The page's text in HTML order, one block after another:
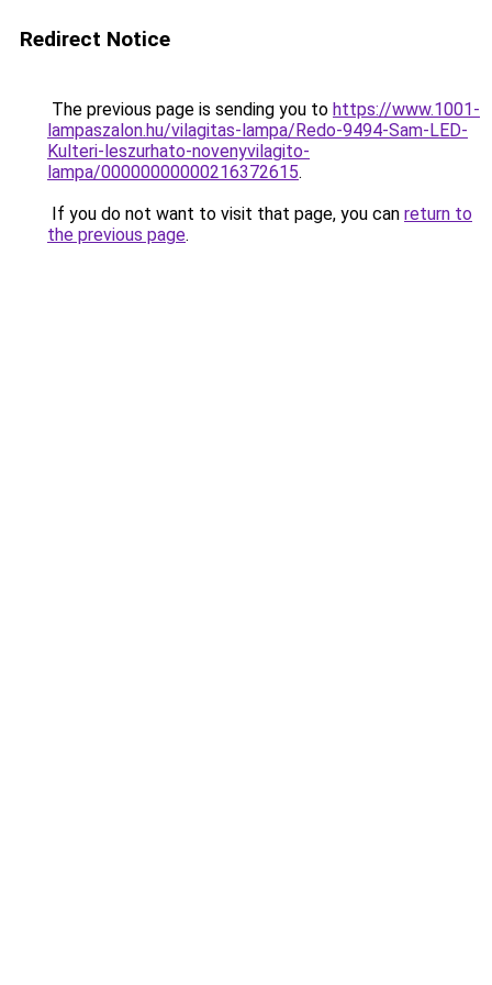
Redirect Notice
The previous page is sending you to https://www.1001-
lampaszalon.hu/vilagitas-lampa/Redo-9494-Sam-LED-
Kulteri-leszurhato-novenyvilagito-
lampa/00000000000216372615.
If you do not want to visit that page, you can return to
the previous page.